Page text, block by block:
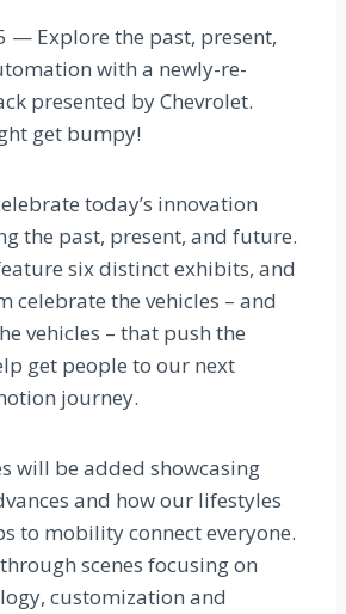
— Explore the past, present,
with a newly-re-
presented by Chevrolet.
get bumpy!
today’s innovation
the past, present, and future.
six distinct exhibits, and
celebrate the vehicles – and
vehicles – that push the
get people to our next
journey.
will be added showcasing
and how our lifestyles
to mobility connect everyone.
scenes focusing on
customization and